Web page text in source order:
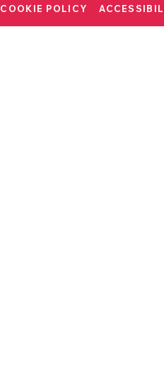
COOKIE POLICY